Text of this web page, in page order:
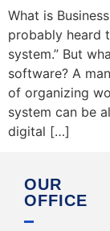
What is
probably heard
system.” But
software? A
of organizing
system can be
digital […]
OUR
OFFICE